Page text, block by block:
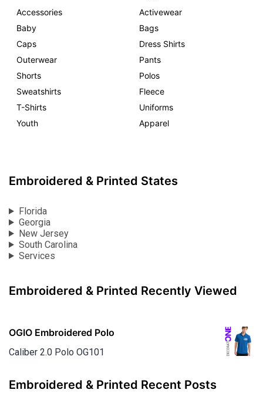
Accessories
Activewear
Baby
Bags
Caps
Dress Shirts
Outerwear
Pants
Shorts
Polos
Sweatshirts
Fleece
T-Shirts
Uniforms
Youth
Apparel
Embroidered & Printed States
Florida
Georgia
New Jersey
South Carolina
Services
Embroidered & Printed Recently Viewed
OGIO Embroidered Polo
Caliber 2.0 Polo OG101
Embroidered & Printed Recent Posts